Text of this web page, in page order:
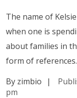
The name of
when one is
about families in
form of
By zimbio
|
pm